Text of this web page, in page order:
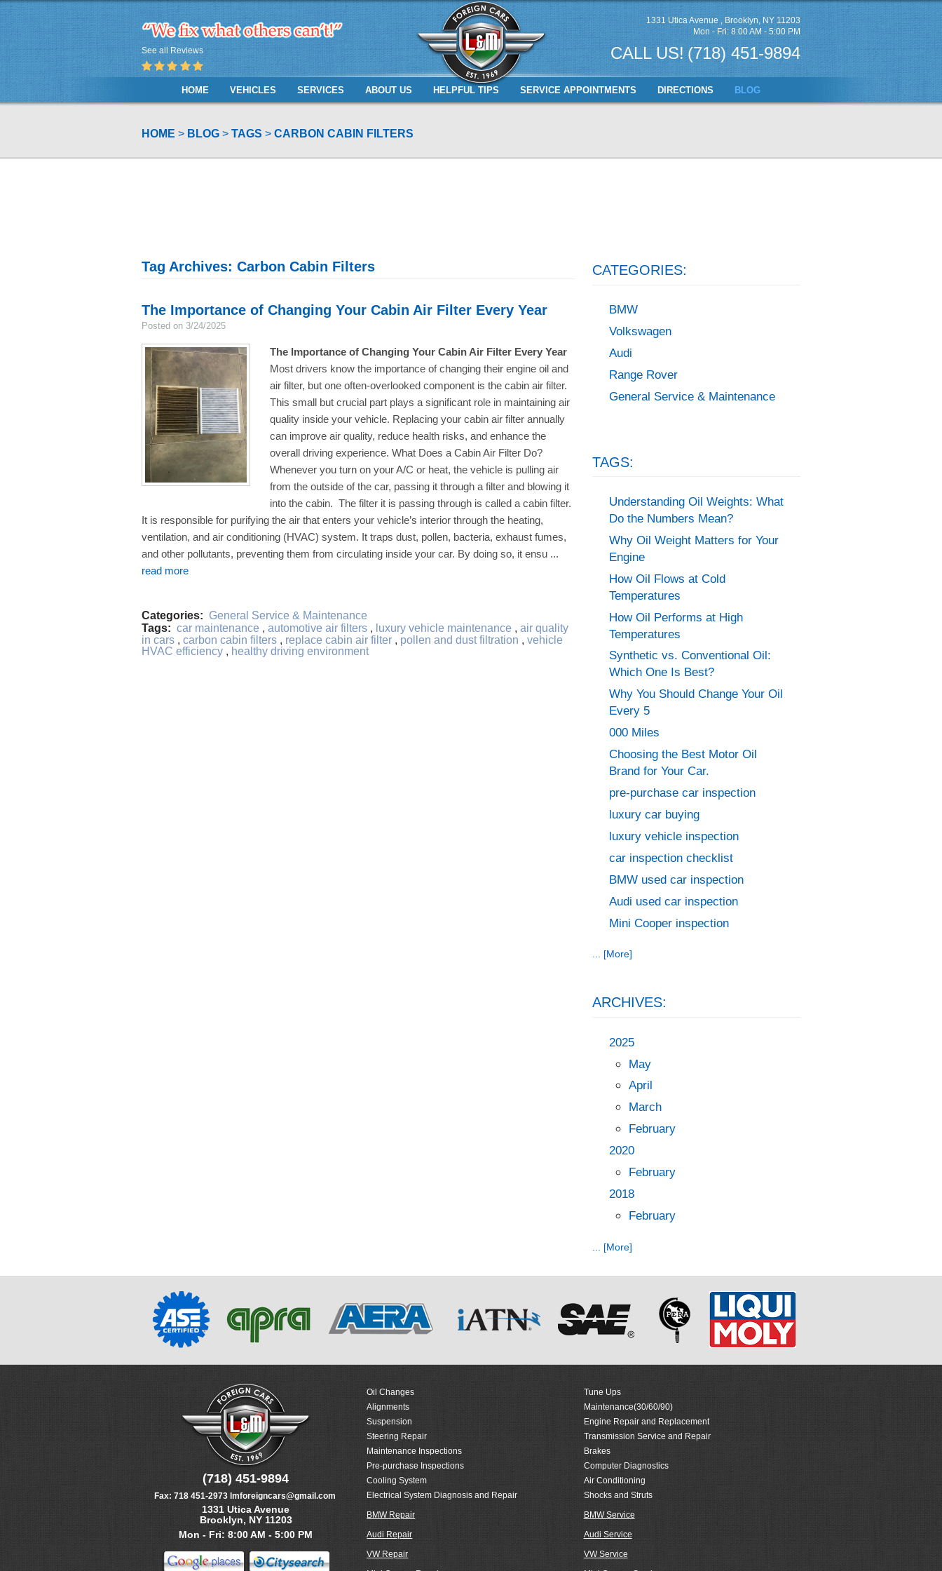
See all Reviews
1331 Utica Avenue, Brooklyn, NY 11203
Mon - Fri: 8:00 AM - 5:00 PM
CALL US! (718) 451-9894
HOME VEHICLES SERVICES ABOUT US HELPFUL TIPS SERVICE APPOINTMENTS DIRECTIONS BLOG
HOME BLOG TAGS CARBON CABIN FILTERS
Tag Archives: Carbon Cabin Filters
The Importance of Changing Your Cabin Air Filter Every Year
Posted on 3/24/2025
The Importance of Changing Your Cabin Air Filter Every Year
Most drivers know the importance of changing their engine oil and
air filter, but one often-overlooked component is the cabin air filter.
This small but crucial part plays a significant role in maintaining air
quality inside your vehicle. Replacing your cabin air filter annually
can improve air quality, reduce health risks, and enhance the
overall driving experience. What Does a Cabin Air Filter Do?
Whenever you turn on your A/C or heat, the vehicle is pulling air
from the outside of the car, passing it through a filter and blowing it
into the cabin. The filter it is passing through is called a cabin filter.
It is responsible for purifying the air that enters your vehicle’s interior through the heating,
ventilation, and air conditioning (HVAC) system. It traps dust, pollen, bacteria, exhaust fumes,
and other pollutants, preventing them from circulating inside your car. By doing so, it ensu ...
read more
Categories: General Service & Maintenance
Tags: car maintenance , automotive air filters , luxury vehicle maintenance , air quality
in cars , carbon cabin filters , replace cabin air filter , pollen and dust filtration , vehicle
HVAC efficiency , healthy driving environment
CATEGORIES:
BMW
Volkswagen
Audi
Range Rover
General Service & Maintenance
TAGS:
Understanding Oil Weights: What
Do the Numbers Mean?
Why Oil Weight Matters for Your
Engine
How Oil Flows at Cold
Temperatures
How Oil Performs at High
Temperatures
Synthetic vs. Conventional Oil:
Which One Is Best?
Why You Should Change Your Oil
Every 5
000 Miles
Choosing the Best Motor Oil
Brand for Your Car.
pre-purchase car inspection
luxury car buying
luxury vehicle inspection
car inspection checklist
BMW used car inspection
Audi used car inspection
Mini Cooper inspection
... [More]
ARCHIVES:
2025
May
April
March
February
2020
February
2018
February
... [More]
Oil Changes
Alignments
Suspension
Steering Repair
Maintenance Inspections
Pre-purchase Inspections
Cooling System
Electrical System Diagnosis and Repair
Tune Ups
Maintenance(30/60/90)
Engine Repair and Replacement
Transmission Service and Repair
Brakes
Computer Diagnostics
Air Conditioning
Shocks and Struts
BMW Repair
Audi Repair
VW Repair
BMW Service
Audi Service
VW Service
(718) 451-9894
Fax: 718 451-2973 lmforeigncars@gmail.com
1331 Utica Avenue
Brooklyn, NY 11203
Mon - Fri: 8:00 AM - 5:00 PM